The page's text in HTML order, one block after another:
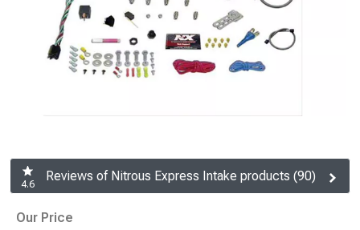
4.6
Reviews of Nitrous Express Intake products (90)
Our Price